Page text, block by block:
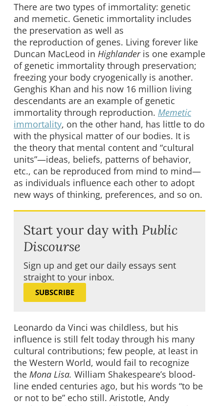
There are two types of immortality: genetic
and memetic. Genetic immortality includes
the preservation as well as
the reproduction of genes. Living forever like
Duncan MacLeod in Highlander is one example
of genetic immortality through preservation;
freezing your body cryogenically is another.
Genghis Khan and his now 16 million living
descendants are an example of genetic
immortality through reproduction. Memetic
immortality, on the other hand, has little to do
with the physical matter of our bodies. It is
the theory that mental content and “cultural
units”—ideas, beliefs, patterns of behavior,
etc., can be reproduced from mind to mind—
as individuals influence each other to adopt
new ways of thinking, preferences, and so on.
Start your day with Public
Discourse
Sign up and get our daily essays sent
straight to your inbox.
SUBSCRIBE
Leonardo da Vinci was childless, but his
influence is still felt today through his many
cultural contributions; few people, at least in
the Western World, would fail to recognize
the Mona Lisa. William Shakespeare’s blood-
line ended centuries ago, but his words “to be
or not to be” echo still. Aristotle, Andy